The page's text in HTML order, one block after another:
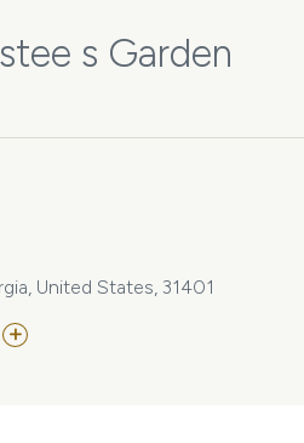
s Garden
United States, 31401
ADD